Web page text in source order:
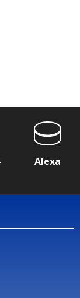
Alexa